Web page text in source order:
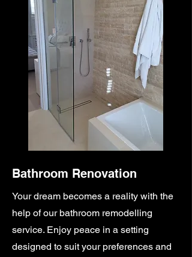
Bathroom Renovation
Your dream becomes a reality with the
help of our bathroom remodelling
service. Enjoy peace in a setting
designed to suit your preferences and